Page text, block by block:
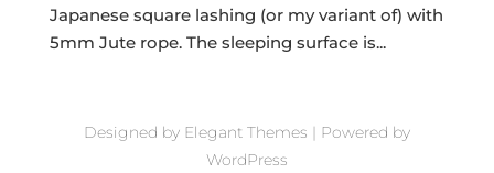
Japanese square lashing (or my variant of) with
5mm Jute rope. The sleeping surface is...
Designed by Elegant Themes | Powered by
WordPress